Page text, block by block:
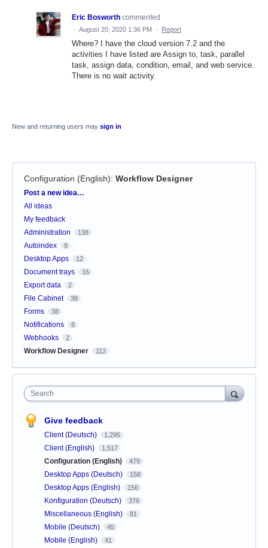
Eric Bosworth commented
· August 20, 2020 1:36 PM · Report
Where? I have the cloud version 7.2 and the
activities I have listed are Assign to, task, parallel
task, assign data, condition, email, and web service.
There is no wait activity.
New and returning users may sign in
Configuration (English): Workflow Designer
Categories
Post a new idea…
All ideas
My feedback
Administration
138
Autoindex 8
Desktop Apps 12
Document trays 16
Export data 2
File Cabinet 38
Forms 38
Notifications 8
Webhooks 2
Workflow Designer 112
Search
Give feedback
Client (Deutsch) 1,295
Client (English) 1,517
Configuration (English) 479
Desktop Apps (Deutsch) 158
Desktop Apps (English) 156
Konfiguration (Deutsch) 376
Miscellaneous (English) 81
Mobile (Deutsch) 45
Mobile (English) 41